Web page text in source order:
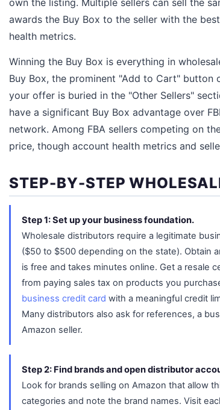
awards the Buy Box to the seller with the
health metrics.
Winning the Buy Box is everything in
Buy Box, the prominent "Add to Cart" button
your offer is buried in the "Other Sellers"
have a significant Buy Box advantage over
network. Among FBA sellers competing on
price, though account health metrics and
STEP-BY-STEP
Step 1: Set up your business foundation.
Wholesale distributors require a legitimate
($50 to $500 depending on the state). Obtain
is free and takes minutes online. Get a resale
from paying sales tax on products you
business credit card with a meaningful credit
Many distributors also ask for references, a
Amazon seller.
Step 2: Find brands and open distributor
Look for brands selling on Amazon that allow
categories and note the brand names. Visit